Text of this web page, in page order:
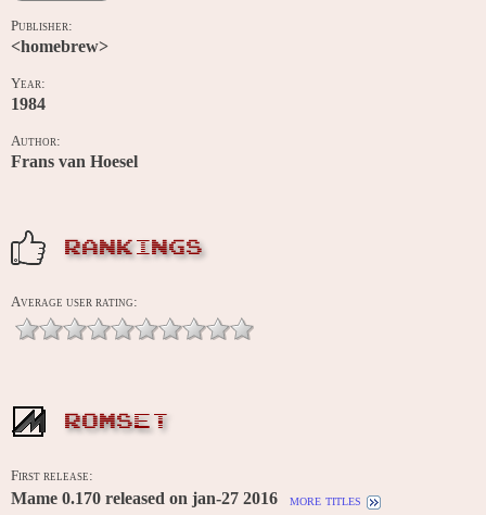
Publisher:
<homebrew>
Year:
1984
Author:
Frans van Hoesel
RANKINGS
Average user rating:
ROMSET
First release:
Mame 0.170 released on jan-27 2016
more titles